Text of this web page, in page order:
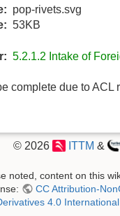
pop-rivets.svg
53KB
5.2.1.2 Intake of
complete due to ACL
© 2026 ITTM &
noted, content on this
CC Attribution-
4.0 International